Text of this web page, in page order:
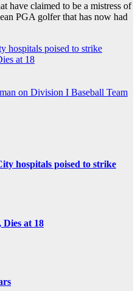
have claimed to be a mistress of
PGA golfer that has now had
hospitals poised to strike
at 18
on Division I Baseball Team
hospitals poised to strike
at 18